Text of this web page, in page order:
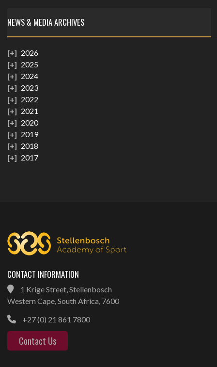
NEWS & MEDIA ARCHIVES
2026
2025
2024
2023
2022
2021
2020
2019
2018
2017
CONTACT INFORMATION
1 Krige Street, Stellenbosch
Western Cape, South Africa, 7600
+27 (0) 21 861 7800
Contact Us